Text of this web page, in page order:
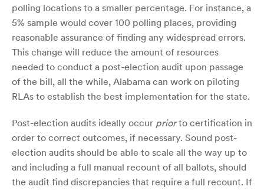
polling locations to a smaller percentage. For instance, a
5% sample would cover 100 polling places, providing
reasonable assurance of finding any widespread errors.
This change will reduce the amount of resources
needed to conduct a post-election audit upon passage
of the bill, all the while, Alabama can work on piloting
RLAs to establish the best implementation for the state.
Post-election audits ideally occur priorto certification in
order to correct outcomes, if necessary. Sound post-
election audits should be able to scale all the way up to
and including a full manual recount of all ballots, should
the audit find discrepancies that require a full recount. If